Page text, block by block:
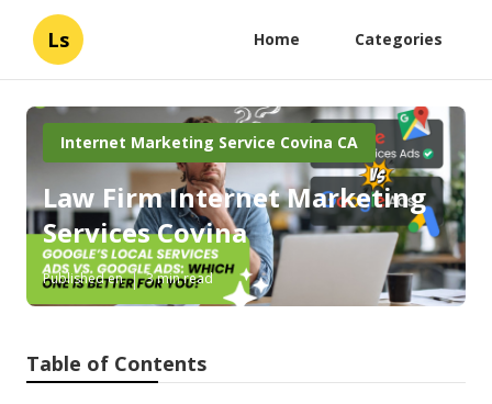
Ls Home Categories
Internet Marketing Service Covina CA
Law Firm Internet Marketing
Services Covina
Published en 3 min read
Table of Contents